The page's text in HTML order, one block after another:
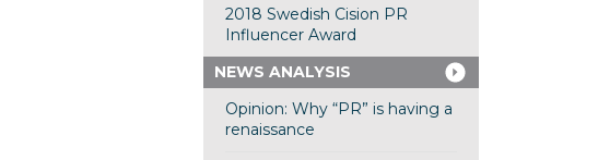
2018 Swedish Cision PR
Influencer Award
NEWS ANALYSIS
Opinion: Why “PR” is having a
renaissance